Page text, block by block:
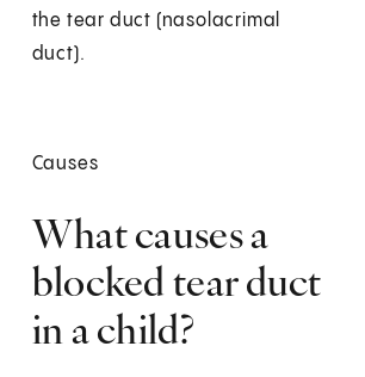
the tear duct (nasolacrimal
duct).
Causes
What causes a
blocked tear duct
in a child?